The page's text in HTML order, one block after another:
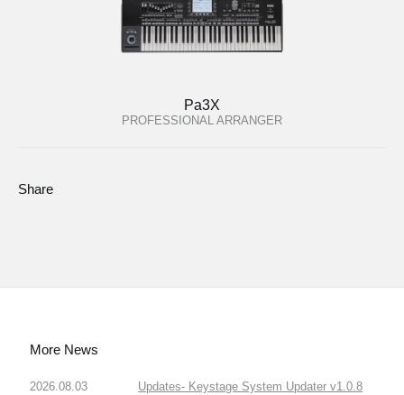
Pa3X
PROFESSIONAL ARRANGER
Share
More News
2026.08.03
Updates- Keystage System Updater v1.0.8